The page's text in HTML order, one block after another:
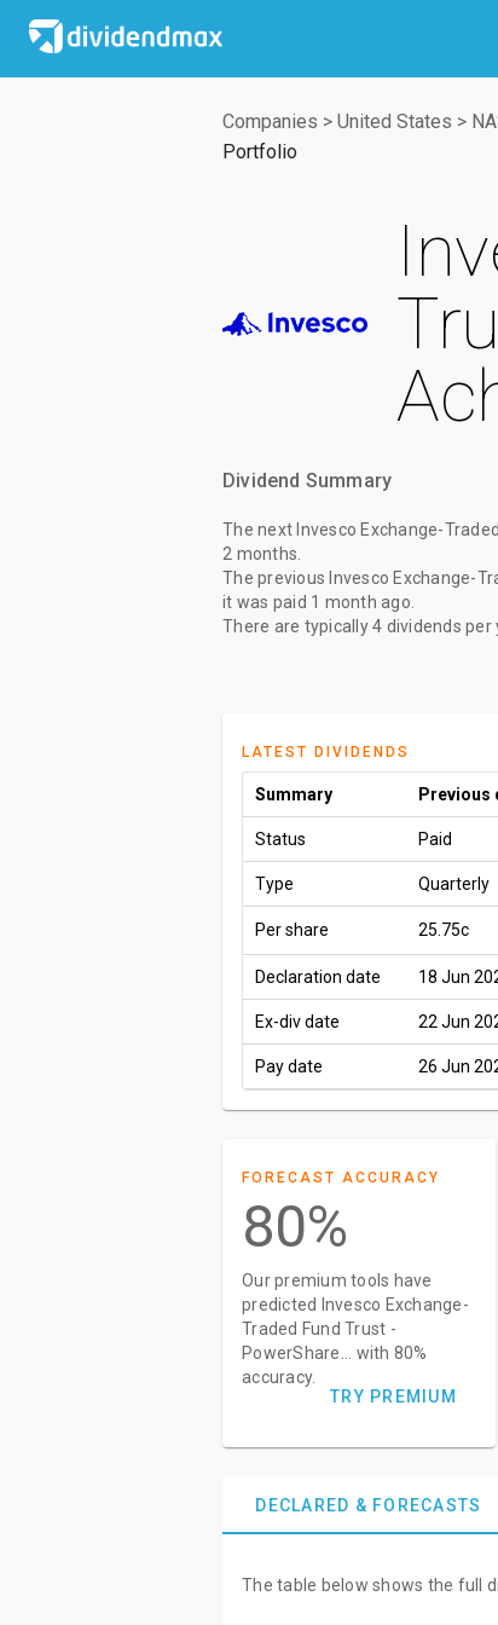
Companies > United States >
Portfolio
Dividend Summary
The next Invesco Exchange-
2 months
The previous Invesco Exchange-
it was paid 1 month ago
There are typically 4 dividends
LATEST DIVIDENDS
Summary Previous
Status Paid
Type Quarterly
Per share 25.75c
Declaration date 18 Jun
Ex-div date 22 Jun
Pay date 26 Jun
FORECAST ACCURACY
80%
Our premium tools have
predicted Invesco Exchange-
Traded Fund Trust -
PowerShare... with 80%
accuracy.
TRY PREMIUM
DECLARED & FORECASTS
The table below shows the full